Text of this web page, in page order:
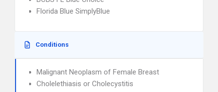
Florida Blue SimplyBlue
Conditions
Malignant Neoplasm of Female Breast
Cholelethiasis or Cholecystitis